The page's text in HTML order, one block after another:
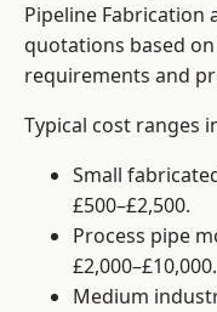
Pipeline Fabrication
quotations based
requirements and
Typical cost ranges
Small
£500–£2,500.
Process pipe
£2,000–£10,000.
Medium